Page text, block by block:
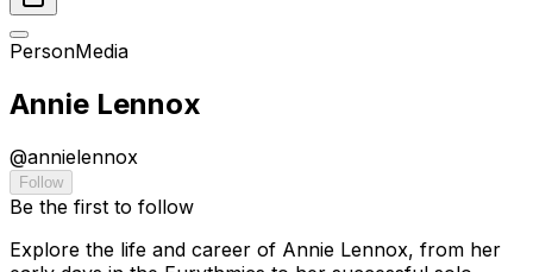
PersonMedia
Annie Lennox
@annielennox
Follow
Be the first to follow
Explore the life and career of Annie Lennox, from her